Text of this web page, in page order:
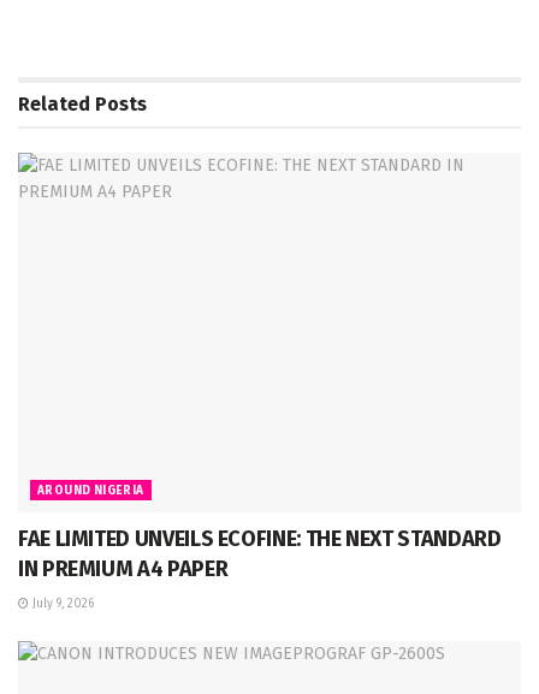
Related Posts
AROUND NIGERIA
FAE LIMITED UNVEILS ECOFINE: THE NEXT STANDARD
IN PREMIUM A4 PAPER
July 9, 2026